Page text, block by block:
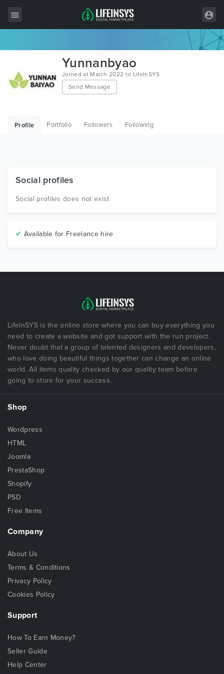
Wordpress
Free Items
Yunnanbyao
Joined at March 2022 to LifeInSYS
Send Message
Profile Portfolio Followers Following
Social profiles
Social profiles does not exist
✔ Available for Freelance hire
LifeInSYS is the online store where you can buy everything you
need to create a website and got support with the run project.
Never doubt that a group of talented designers and developers,
who love doing beautiful things together can change an online
world. All items quality checked by our quality team before
going to store for your success.
Shop
Wordpress
HTML
Joomla
PrestaShop
Shopify
PSD
Free Items
Company
About Us
Terms & Conditions
Privacy Policy
Cookies Policy
Support
How To Earn Money?
Seller Guide
Help Center